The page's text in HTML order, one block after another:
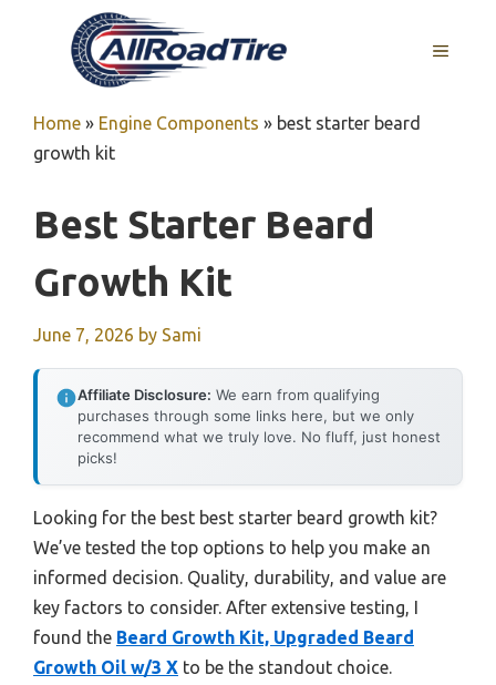
MENU
Home » Engine Components » best starter beard
growth kit
Best Starter Beard
Growth Kit
June 7, 2026 by Sami
Affiliate Disclosure: We earn from qualifying
purchases through some links here, but we only
recommend what we truly love. No fluff, just honest
picks!
Looking for the best best starter beard growth kit?
We’ve tested the top options to help you make an
informed decision. Quality, durability, and value are
key factors to consider. After extensive testing, I
found the Beard Growth Kit, Upgraded Beard
Growth Oil w/3 X to be the standout choice.